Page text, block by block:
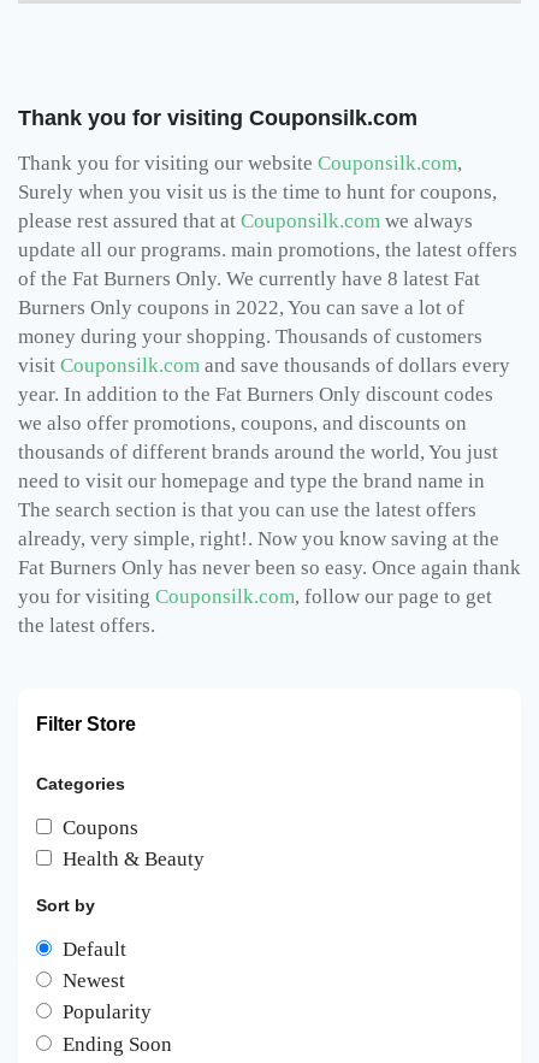
Thank you for visiting Couponsilk.com
Thank you for visiting our website Couponsilk.com,
Surely when you visit us is the time to hunt for coupons,
please rest assured that at Couponsilk.com we always
update all our programs. main promotions, the latest offers
of the Fat Burners Only. We currently have 8 latest Fat
Burners Only coupons in 2022, You can save a lot of
money during your shopping. Thousands of customers
visit Couponsilk.com and save thousands of dollars every
year. In addition to the Fat Burners Only discount codes
we also offer promotions, coupons, and discounts on
thousands of different brands around the world, You just
need to visit our homepage and type the brand name in
The search section is that you can use the latest offers
already, very simple, right!. Now you know saving at the
Fat Burners Only has never been so easy. Once again thank
you for visiting Couponsilk.com, follow our page to get
the latest offers.
Filter Store
Categories
Coupons
Health & Beauty
Sort by
Default
Newest
Popularity
Ending Soon